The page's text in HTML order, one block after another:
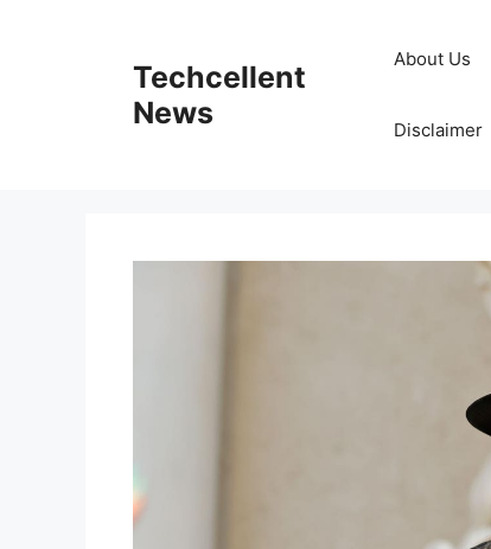
Techcellent
News
About Us
Disclaimer